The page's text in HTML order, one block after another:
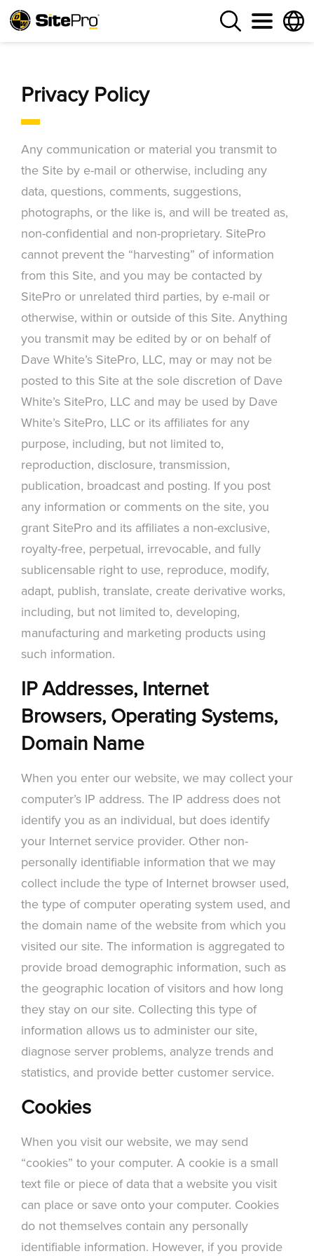
Privacy Policy
Any communication or material you transmit to
the Site by e-mail or otherwise, including any
data, questions, comments, suggestions,
photographs, or the like is, and will be treated as,
non-confidential and non-proprietary. SitePro
cannot prevent the “harvesting” of information
from this Site, and you may be contacted by
SitePro or unrelated third parties, by e-mail or
otherwise, within or outside of this Site. Anything
you transmit may be edited by or on behalf of
Dave White’s SitePro, LLC, may or may not be
posted to this Site at the sole discretion of Dave
White’s SitePro, LLC and may be used by Dave
White’s SitePro, LLC or its affiliates for any
purpose, including, but not limited to,
reproduction, disclosure, transmission,
publication, broadcast and posting. If you post
any information or comments on the site, you
grant SitePro and its affiliates a non-exclusive,
royalty-free, perpetual, irrevocable, and fully
sublicensable right to use, reproduce, modify,
adapt, publish, translate, create derivative works,
including, but not limited to, developing,
manufacturing and marketing products using
such information.
IP Addresses, Internet
Browsers, Operating Systems,
Domain Name
When you enter our website, we may collect your
computer’s IP address. The IP address does not
identify you as an individual, but does identify
your Internet service provider. Other non-
personally identifiable information that we may
collect include the type of Internet browser used,
the type of computer operating system used, and
the domain name of the website from which you
visited our site. The information is aggregated to
provide broad demographic information, such as
the geographic location of visitors and how long
they stay on our site. Collecting this type of
information allows us to administer our site,
diagnose server problems, analyze trends and
statistics, and provide better customer service.
Cookies
When you visit our website, we may send
“cookies” to your computer. A cookie is a small
text file or piece of data that a website you visit
can place or save onto your computer. Cookies
do not themselves contain any personally
identifiable information. However, if you provide